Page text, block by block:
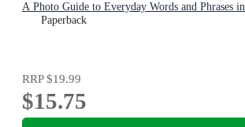
A Photo Guide to Everyday Words and Phrases
Paperback
RRP$19.99
$15.75